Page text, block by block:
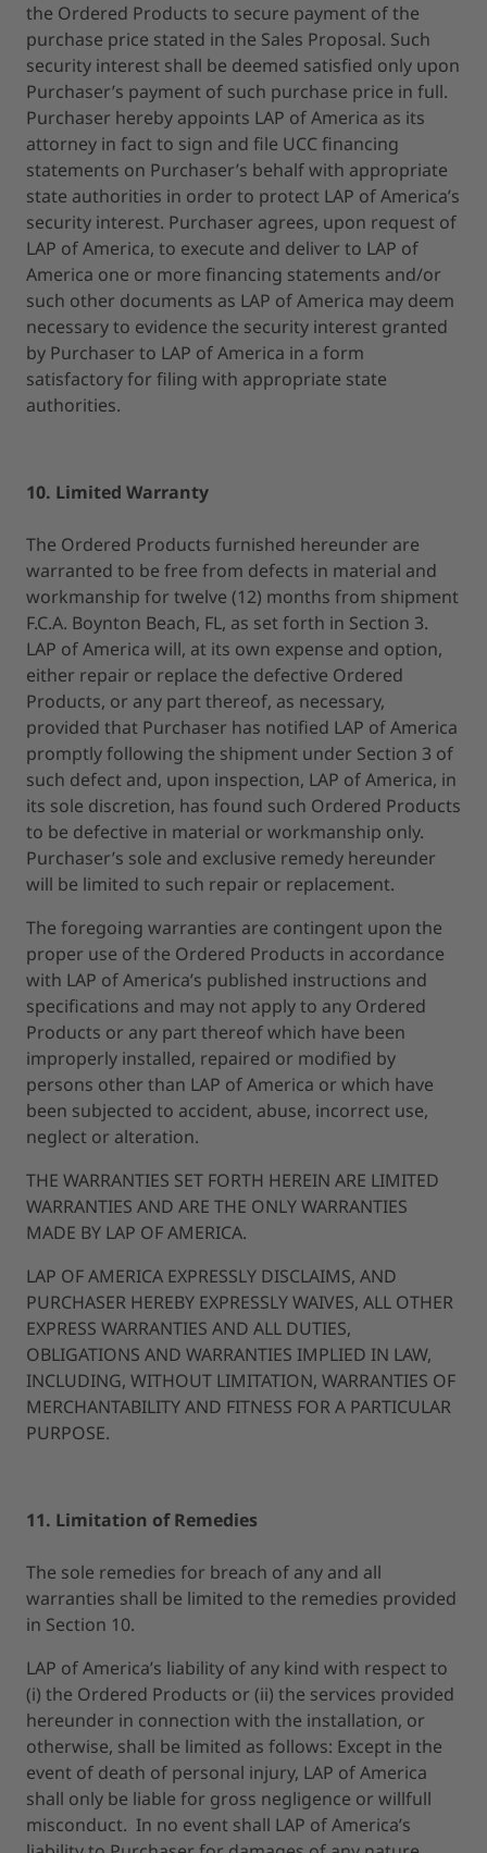
the Ordered Products to secure payment of the
purchase price stated in the Sales Proposal. Such
security interest shall be deemed satisfied only upon
Purchaser’s payment of such purchase price in full.
Purchaser hereby appoints LAP of America as its
attorney in fact to sign and file UCC financing
statements on Purchaser’s behalf with appropriate
state authorities in order to protect LAP of America’s
security interest. Purchaser agrees, upon request of
LAP of America, to execute and deliver to LAP of
America one or more financing statements and/or
such other documents as LAP of America may deem
necessary to evidence the security interest granted
by Purchaser to LAP of America in a form
satisfactory for filing with appropriate state
authorities.
10. Limited Warranty
The Ordered Products furnished hereunder are
warranted to be free from defects in material and
workmanship for twelve (12) months from shipment
F.C.A. Boynton Beach, FL, as set forth in Section 3.
LAP of America will, at its own expense and option,
either repair or replace the defective Ordered
Products, or any part thereof, as necessary,
provided that Purchaser has notified LAP of America
promptly following the shipment under Section 3 of
such defect and, upon inspection, LAP of America, in
its sole discretion, has found such Ordered Products
to be defective in material or workmanship only.
Purchaser’s sole and exclusive remedy hereunder
will be limited to such repair or replacement.
The foregoing warranties are contingent upon the
proper use of the Ordered Products in accordance
with LAP of America’s published instructions and
specifications and may not apply to any Ordered
Products or any part thereof which have been
improperly installed, repaired or modified by
persons other than LAP of America or which have
been subjected to accident, abuse, incorrect use,
neglect or alteration.
THE WARRANTIES SET FORTH HEREIN ARE LIMITED
WARRANTIES AND ARE THE ONLY WARRANTIES
MADE BY LAP OF AMERICA.
LAP OF AMERICA EXPRESSLY DISCLAIMS, AND
PURCHASER HEREBY EXPRESSLY WAIVES, ALL OTHER
EXPRESS WARRANTIES AND ALL DUTIES,
OBLIGATIONS AND WARRANTIES IMPLIED IN LAW,
INCLUDING, WITHOUT LIMITATION, WARRANTIES OF
MERCHANTABILITY AND FITNESS FOR A PARTICULAR
PURPOSE.
11. Limitation of Remedies
The sole remedies for breach of any and all
warranties shall be limited to the remedies provided
in Section 10.
LAP of America’s liability of any kind with respect to
(i) the Ordered Products or (ii) the services provided
hereunder in connection with the installation, or
otherwise, shall be limited as follows: Except in the
event of death of personal injury, LAP of America
shall only be liable for gross negligence or willfull
misconduct. In no event shall LAP of America’s